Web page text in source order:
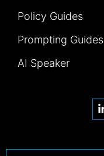
Policy Guides
Prompting Guides
AI Speaker